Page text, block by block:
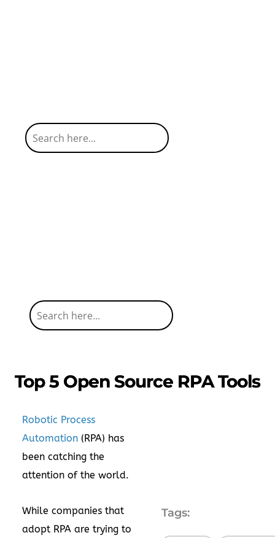
Top 5 Open Source RPA Tools
Robotic Process
Automation (RPA) has
been catching the
attention of the world.
While companies that
adopt RPA are trying to
Tags: